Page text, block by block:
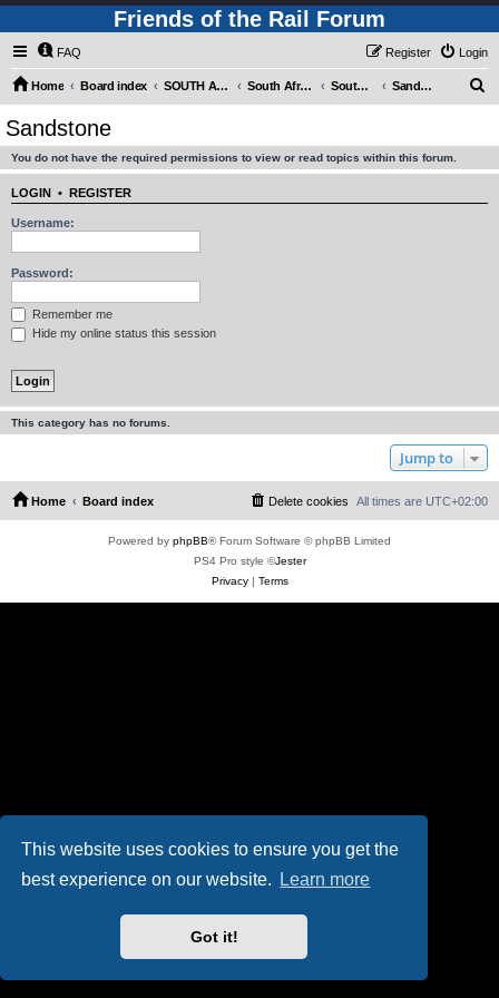
This website uses cookies to ensure you get the
best experience on our website.
Learn more
Got it!
Friends of the Rail Forum
FAQ Login
Register
Home Board index SOUTH AFRICAN RAILWAYS (Requires Registration) South Africa - Photo Gallery - POST YOUR PICTURES HERE! South Africa - Steam and Heritage Railways Sandstone
Sandstone
You do not have the required permissions to view or read topics within this forum.
LOGIN • REGISTER
Username:
Password:
Remember me
Hide my online status this session
This category has no forums.
Jump to
Home Board index All times are UTC+02:00
Delete cookies
Powered by phpBB® Forum Software © phpBB Limited
PS4 Pro style ©Jester
Privacy| Terms